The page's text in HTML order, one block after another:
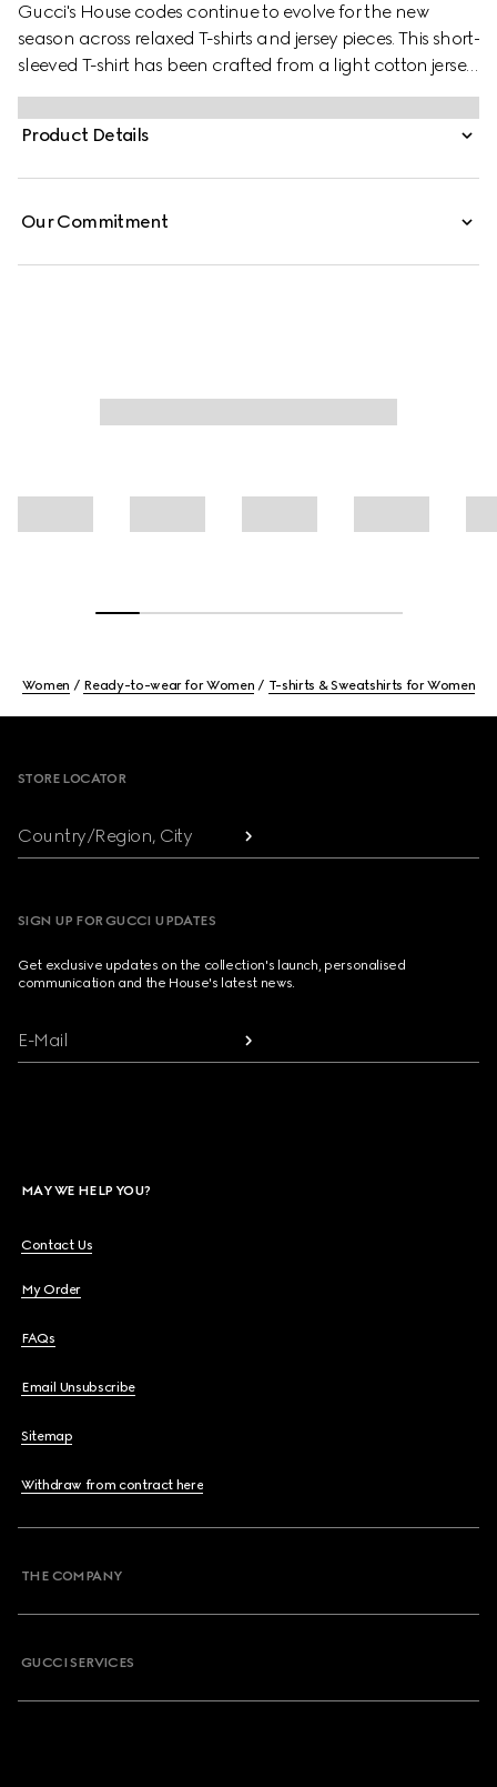
Gucci's House codes continue to evolve for the new
season across relaxed T-shirts and jersey pieces. This short-
sleeved T-shirt has been crafted from a light cotton jersey
and is enriched with a Gucci logo patch and a Web trim.
Product Details
Our Commitment
Women Ready-to-wear for Women T-shirts & Sweatshirts for Women
STORE LOCATOR
Country/Region, City
SIGN UP FOR GUCCI UPDATES
Get exclusive updates on the collection's launch, personalised
communication and the House's latest news.
E-Mail
MAY WE HELP YOU?
Contact Us
My Order
FAQs
Email Unsubscribe
Sitemap
Withdraw from contract here
THE COMPANY
GUCCI SERVICES